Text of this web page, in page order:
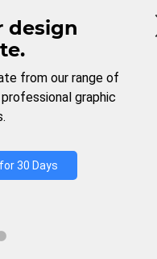
design
from our range of
graphic
30 Days